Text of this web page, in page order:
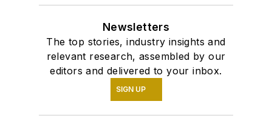
Newsletters
The top stories, industry insights and
relevant research, assembled by our
editors and delivered to your inbox.
SIGN UP